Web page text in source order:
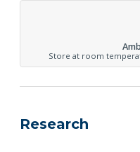
Store at room
Research